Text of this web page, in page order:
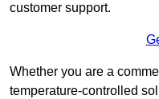
customer support.
Whether you are a
temperature-controlled